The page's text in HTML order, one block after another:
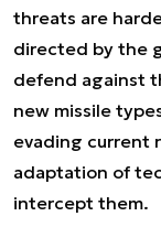
threats are
directed by the
defend against
new missile
evading current
adaptation of
intercept them.